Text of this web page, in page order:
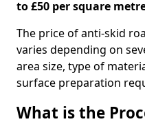
to £50 per square
The price of anti-skid
varies depending on
area size, type of
surface preparation
What is the